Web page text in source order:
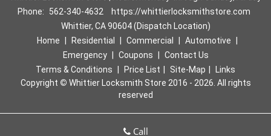
Phone:
562-340-4632
https://whittierlocksmithstore.com
Whittier, CA 90604 (Dispatch Location)
Home
Residential Commercial Automotive
Emergency
Coupons
Contact Us
Terms & Conditions
Price List Site-Map
Links
Copyright © Whittier Locksmith Store 2016 - 2026. All rights
reserved
Call